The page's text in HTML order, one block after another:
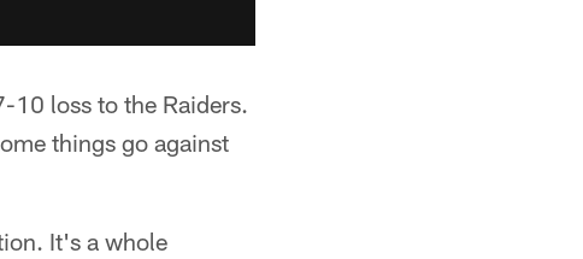
10 loss to the Raiders.
things go against
It's a whole